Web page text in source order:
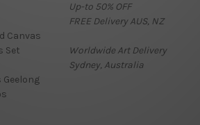
Canvas
Set
Up-to 50% OFF
FREE Delivery AUS, NZ
Worldwide Art Delivery
Sydney, Australia